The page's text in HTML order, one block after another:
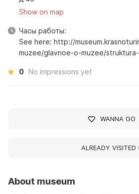
About museum
Show on map
Часы работы:
See here: http://
muzee/glavnoe-o-muzee/
0 No impressions yet
WANNA GO
ALREADY VISITED